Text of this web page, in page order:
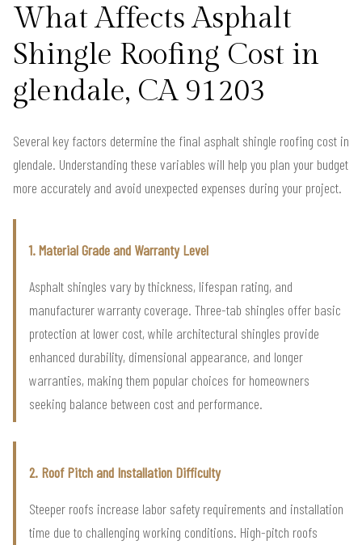
What Affects Asphalt
Shingle Roofing Cost in
glendale, CA 91203
Several key factors determine the final asphalt shingle roofing cost in
glendale. Understanding these variables will help you plan your budget
more accurately and avoid unexpected expenses during your project.
1. Material Grade and Warranty Level
Asphalt shingles vary by thickness, lifespan rating, and
manufacturer warranty coverage. Three-tab shingles offer basic
protection at lower cost, while architectural shingles provide
enhanced durability, dimensional appearance, and longer
warranties, making them popular choices for homeowners
seeking balance between cost and performance.
2. Roof Pitch and Installation Difficulty
Steeper roofs increase labor safety requirements and installation
time due to challenging working conditions. High-pitch roofs